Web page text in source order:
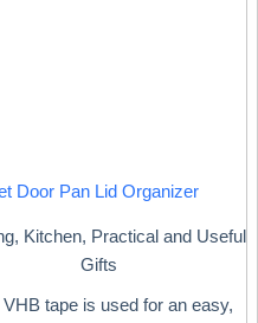
Door Pan Lid Organizer
, Kitchen, Practical and Useful
Gifts
tape is used for an easy,